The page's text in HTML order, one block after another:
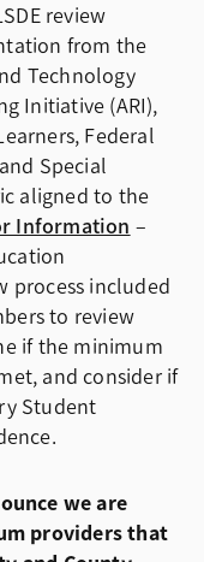
review
from the
Technology
Initiative (ARI),
Federal
Special
aligned to the
Information –
process included
to review
if the minimum
and consider if
Student
we are
providers that